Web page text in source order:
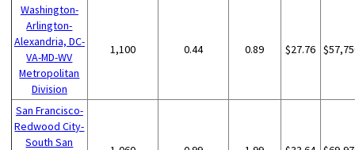
Washington-
Arlington-
Alexandria, DC-
VA-MD-WV
Metropolitan
Division
1,100 0.44 0.89 $27.76
San Francisco-
Redwood City-
South San